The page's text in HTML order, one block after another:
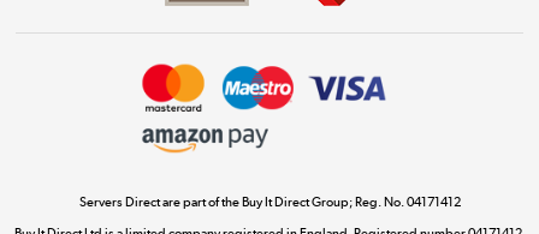
Servers Direct are part of the Buy It Direct Group; Reg. No. 04171412